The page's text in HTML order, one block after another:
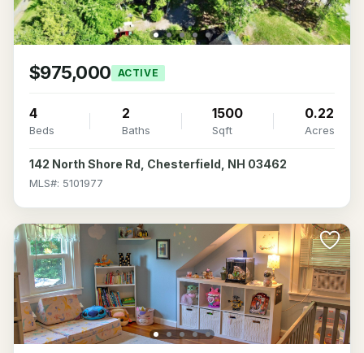
$975,000 ACTIVE
4
Beds
2
Baths
1500
Sqft
0.22
Acres
142 North Shore Rd, Chesterfield, NH 03462
MLS#: 5101977